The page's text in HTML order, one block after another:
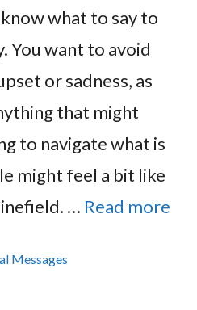
what to say to
You want to avoid
or sadness, as
that might
to navigate what is
might feel a bit like
… Read more
Messages